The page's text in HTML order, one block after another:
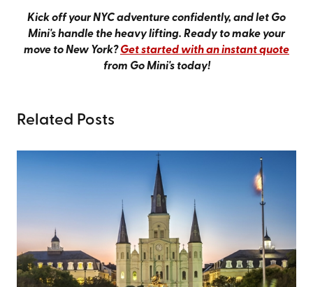
Kick off your NYC adventure confidently, and let Go
Mini's handle the heavy lifting. Ready to make your
move to New York?Get started with an instant quote
from Go Mini's today!
Related Posts